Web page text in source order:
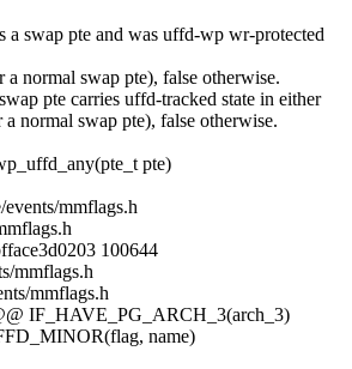
a swap pte and was uffd-wp wr-protected
normal swap pte), false otherwise.
pte carries uffd-tracked state in either
normal swap pte), false otherwise.
pte)
mmflags.h
100644
mmflags.h
mmflags.h
IF_HAVE_PG_ARCH_3(arch_3)
name)